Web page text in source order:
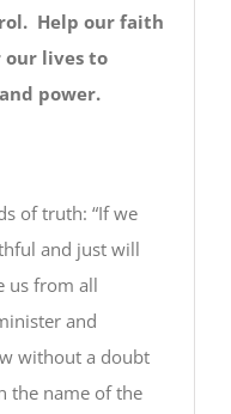
Help our faith
our lives to
power.
truth: “If we
and just will
us from all
minister and
a doubt
name of the